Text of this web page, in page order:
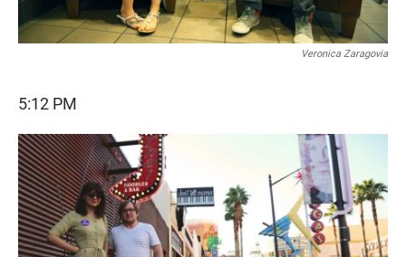
Veronica Zaragovia
5:12 PM